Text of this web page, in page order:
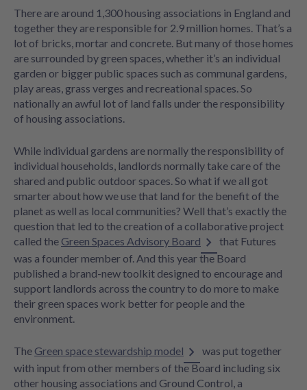
There are around 1,300 housing associations in England and
together they are responsible for 2.9 million homes. That’s a
lot of bricks, mortar and concrete. But many of those homes
are surrounded by green spaces, whether it’s an individual
garden or bigger public spaces such as communal gardens,
play areas, grass verges and recreational spaces. So
nationally an awful lot of land falls under the responsibility
of housing associations.
While individual gardens are normally the responsibility of
individual households, landlords normally take care of the
shared and public outdoor spaces. So what if we all got
smarter about how we use that land for the benefit of the
planet as well as local communities? Well that’s exactly the
question that led to the creation of a collaborative project
called the Green Spaces Advisory Board
that Futures
was a founder member of. And this year the Board
published a brand-new toolkit designed to encourage and
support landlords across the country to do more to make
their green spaces work better for people and the
environment.
The Green space stewardship model
was put together
with input from other members of the Board including six
other housing associations and Ground Control, a